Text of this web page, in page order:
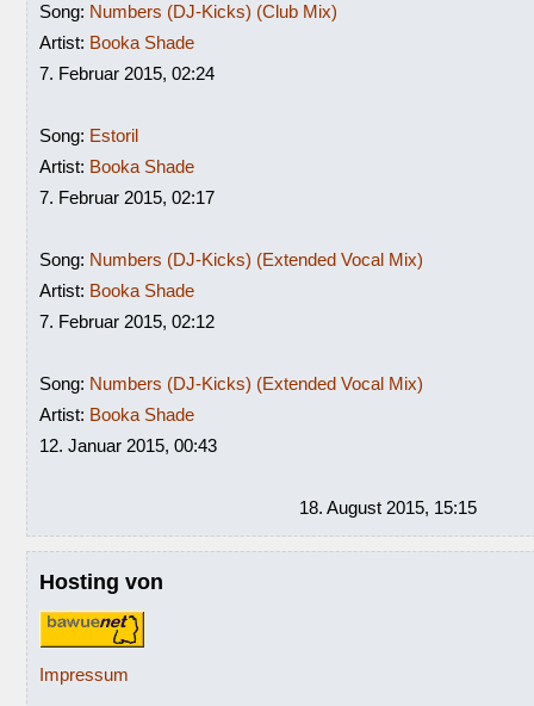
Song: Numbers (DJ-Kicks) (Club Mix)
Artist: Booka Shade
7. Februar 2015, 02:24
Song: Estoril
Artist: Booka Shade
7. Februar 2015, 02:17
Song: Numbers (DJ-Kicks) (Extended Vocal Mix)
Artist: Booka Shade
7. Februar 2015, 02:12
Song: Numbers (DJ-Kicks) (Extended Vocal Mix)
Artist: Booka Shade
12. Januar 2015, 00:43
18. August 2015, 15:15
Hosting von
Impressum